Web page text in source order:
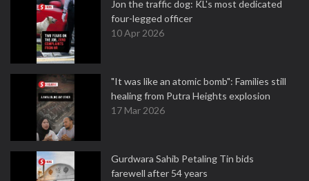
Jon the traffic dog: KL's most dedicated
four-legged officer
10 Apr 2026
"It was like an atomic bomb": Families still
healing from Putra Heights explosion
17 Mar 2026
Gurdwara Sahib Petaling Tin bids
farewell after 54 years